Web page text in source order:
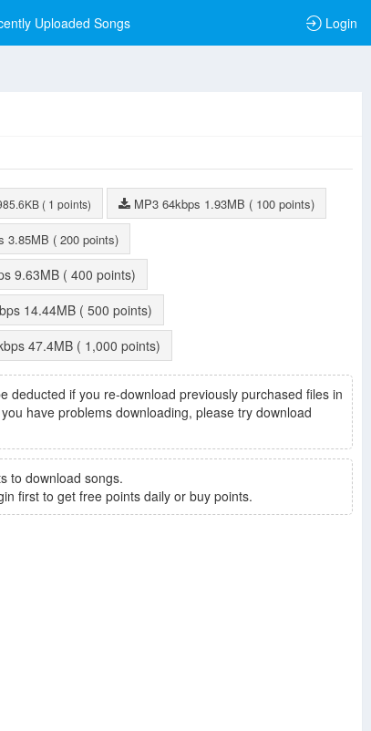
Uploaded Songs Login
( 1 points) MP3 64kbps 1.93MB ( 100 points)
3.85MB ( 200 points)
9.63MB
( 400 points)
14.44MB
( 500 points)
47.4MB ( 1,000 points)
deducted if you re-download previously purchased files in
have problems downloading, please try download
to download songs.
first to get free points daily or buy points.